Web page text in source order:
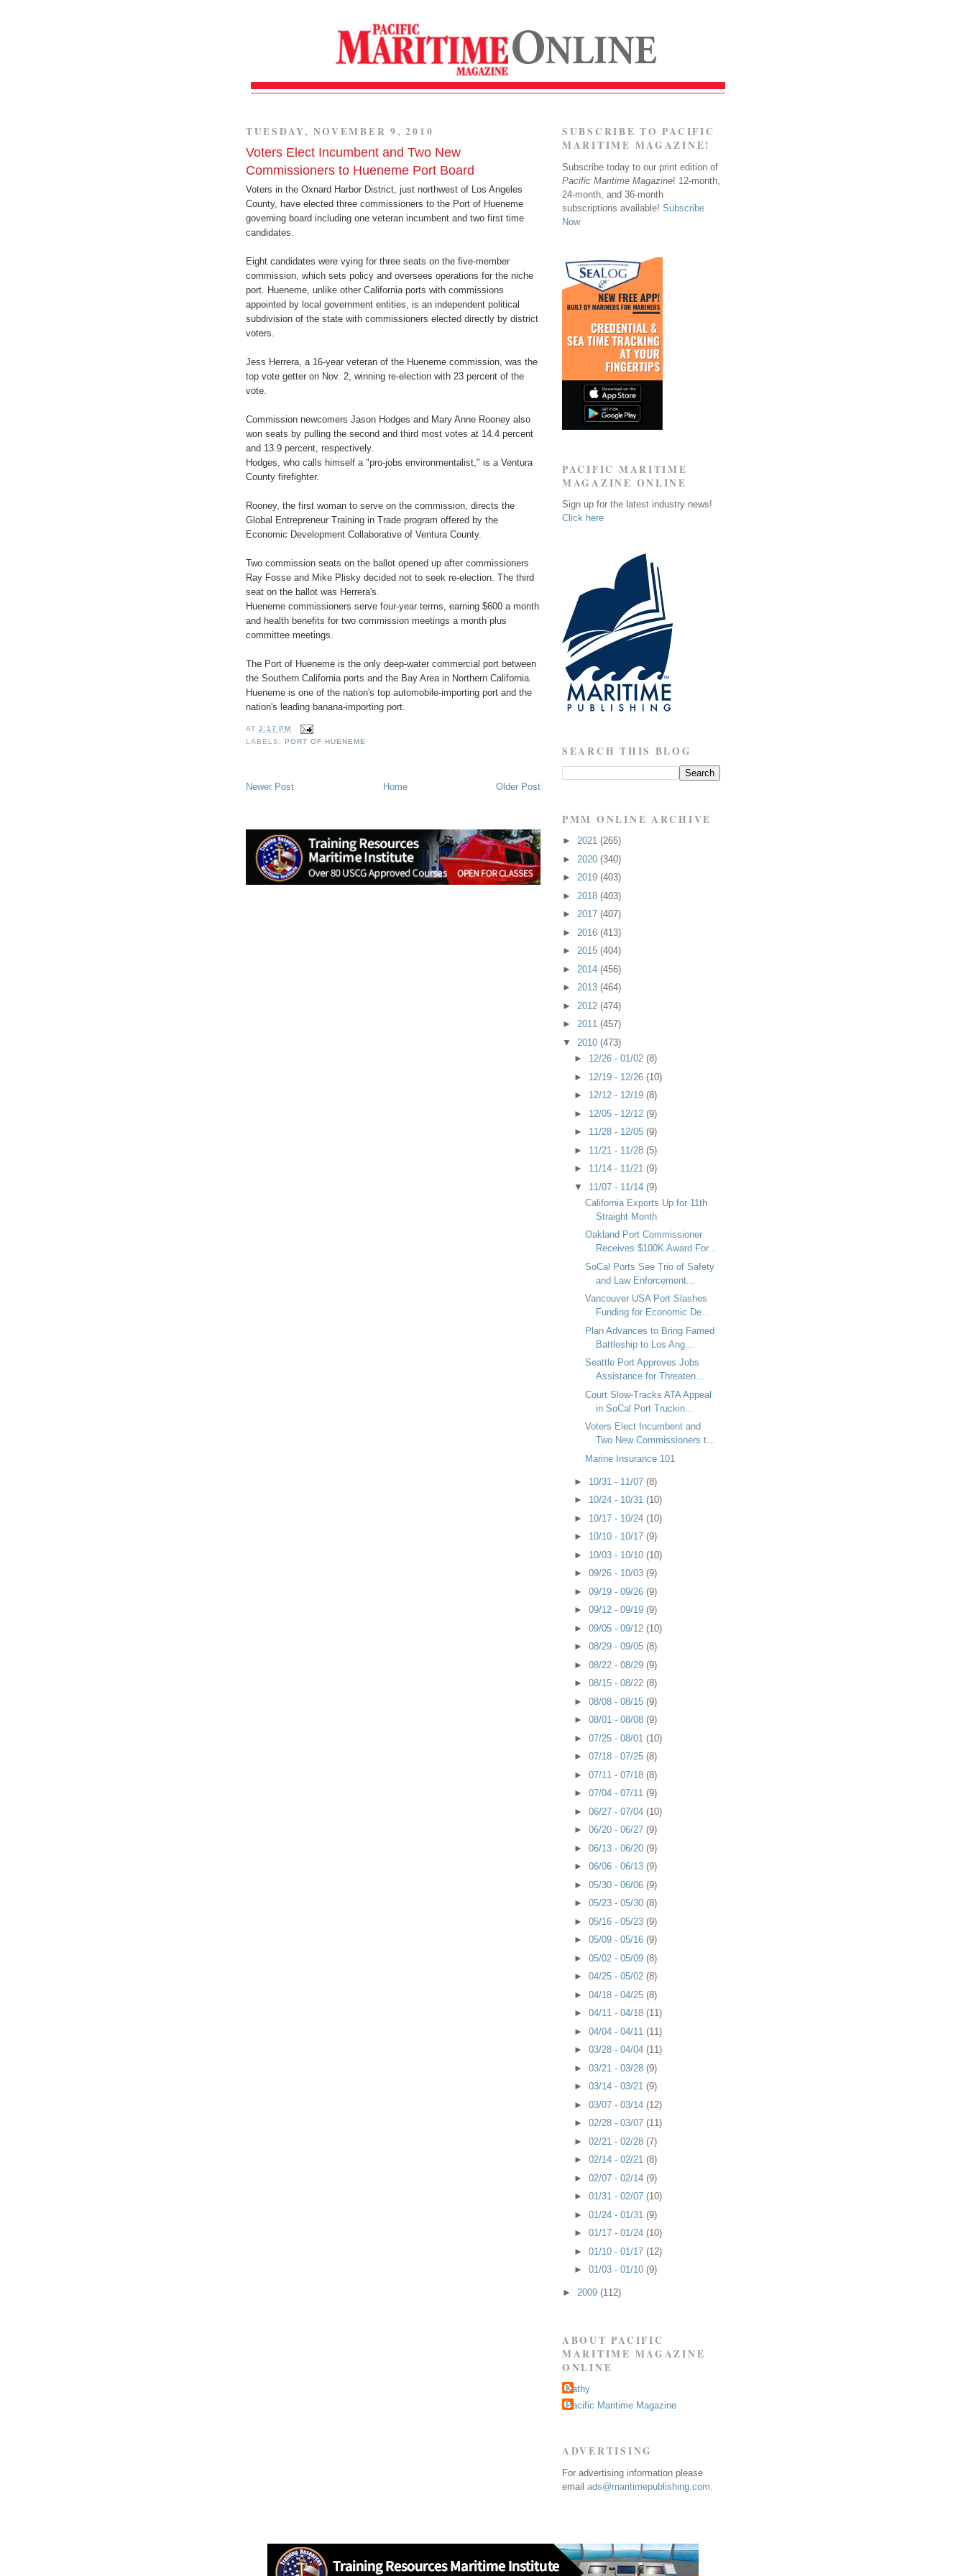
TUESDAY, NOVEMBER 9, 2010
Voters Elect Incumbent and Two New
Commissioners to Hueneme Port Board
Voters in the Oxnard Harbor District, just northwest of Los Angeles
County, have elected three commissioners to the Port of Hueneme
governing board including one veteran incumbent and two first time
candidates.
Eight candidates were vying for three seats on the five-member
commission, which sets policy and oversees operations for the niche
port. Hueneme, unlike other California ports with commissions
appointed by local government entities, is an independent political
subdivision of the state with commissioners elected directly by district
voters.
Jess Herrera, a 16-year veteran of the Hueneme commission, was the
top vote getter on Nov. 2, winning re-election with 23 percent of the
vote.
Commission newcomers Jason Hodges and Mary Anne Rooney also
won seats by pulling the second and third most votes at 14.4 percent
and 13.9 percent, respectively.
Hodges, who calls himself a "pro-jobs environmentalist," is a Ventura
County firefighter.
Rooney, the first woman to serve on the commission, directs the
Global Entrepreneur Training in Trade program offered by the
Economic Development Collaborative of Ventura County.
Two commission seats on the ballot opened up after commissioners
Ray Fosse and Mike Plisky decided not to seek re-election. The third
seat on the ballot was Herrera's.
Hueneme commissioners serve four-year terms, earning $600 a month
and health benefits for two commission meetings a month plus
committee meetings.
The Port of Hueneme is the only deep-water commercial port between
the Southern California ports and the Bay Area in Northern California.
Hueneme is one of the nation's top automobile-importing port and the
nation's leading banana-importing port.
AT2:17 PM
LABELS:PORT OF HUENEME
Newer Post Older Post
Home
SUBSCRIBE TO PACIFIC
MARITIME MAGAZINE!
Subscribe today to our print edition of
Pacific Maritime Magazine! 12-month,
24-month, and 36-month
subscriptions available! Subscribe
Now
PACIFIC MARITIME
MAGAZINE ONLINE
Sign up for the latest industry news!
Click here
SEARCH THIS BLOG
PMM ONLINE ARCHIVE
► 2021 (265)
► 2020 (340)
► 2019 (403)
► 2018 (403)
► 2017 (407)
► 2016 (413)
► 2015 (404)
► 2014 (456)
► 2013 (464)
► 2012 (474)
► 2011 (457)
▼ 2010 (473)
► 12/26 - 01/02 (8)
► 12/19 - 12/26 (10)
► 12/12 - 12/19 (8)
► 12/05 - 12/12 (9)
► 11/28 - 12/05 (9)
► 11/21 - 11/28 (5)
► 11/14 - 11/21 (9)
▼ 11/07 - 11/14 (9)
California Exports Up for 11th
Straight Month
Oakland Port Commissioner
Receives $100K Award For...
SoCal Ports See Trio of Safety
and Law Enforcement...
Vancouver USA Port Slashes
Funding for Economic De...
Plan Advances to Bring Famed
Battleship to Los Ang...
Seattle Port Approves Jobs
Assistance for Threaten...
Court Slow-Tracks ATA Appeal
in SoCal Port Truckin...
Voters Elect Incumbent and
Two New Commissioners t...
Marine Insurance 101
► 10/31 - 11/07 (8)
► 10/24 - 10/31 (10)
► 10/17 - 10/24 (10)
► 10/10 - 10/17 (9)
► 10/03 - 10/10 (10)
► 09/26 - 10/03 (9)
► 09/19 - 09/26 (9)
► 09/12 - 09/19 (9)
► 09/05 - 09/12 (10)
► 08/29 - 09/05 (8)
► 08/22 - 08/29 (9)
► 08/15 - 08/22 (8)
► 08/08 - 08/15 (9)
► 08/01 - 08/08 (9)
► 07/25 - 08/01 (10)
► 07/18 - 07/25 (8)
► 07/11 - 07/18 (8)
► 07/04 - 07/11 (9)
► 06/27 - 07/04 (10)
► 06/20 - 06/27 (9)
► 06/13 - 06/20 (9)
► 06/06 - 06/13 (9)
► 05/30 - 06/06 (9)
► 05/23 - 05/30 (8)
► 05/16 - 05/23 (9)
► 05/09 - 05/16 (9)
► 05/02 - 05/09 (8)
► 04/25 - 05/02 (8)
► 04/18 - 04/25 (8)
► 04/11 - 04/18 (11)
► 04/04 - 04/11 (11)
► 03/28 - 04/04 (11)
► 03/21 - 03/28 (9)
► 03/14 - 03/21 (9)
► 03/07 - 03/14 (12)
► 02/28 - 03/07 (11)
► 02/21 - 02/28 (7)
► 02/14 - 02/21 (8)
► 02/07 - 02/14 (9)
► 01/31 - 02/07 (10)
► 01/24 - 01/31 (9)
► 01/17 - 01/24 (10)
► 01/10 - 01/17 (12)
► 01/03 - 01/10 (9)
► 2009 (112)
ABOUT PACIFIC
MARITIME MAGAZINE
ONLINE
Kathy
Pacific Maritime Magazine
ADVERTISING
For advertising information please
email ads@maritimepublishing.com